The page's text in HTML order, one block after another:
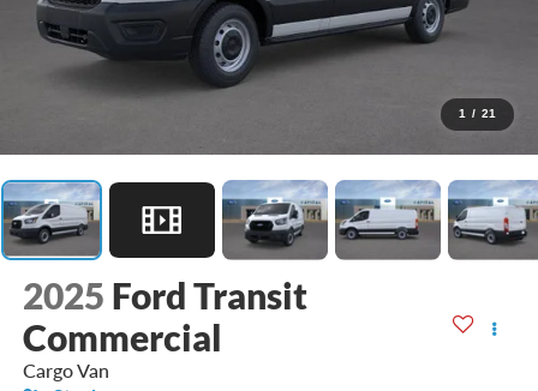
1 / 21
2025 Ford Transit
Commercial
Cargo Van